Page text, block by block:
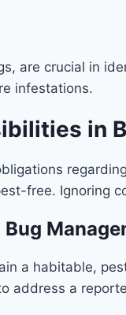
are crucial in
infestations.
in
free. Ignoring
Bug
a habitable,
address a